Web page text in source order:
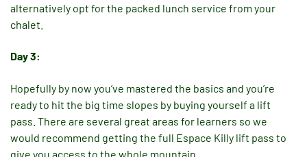
alternatively opt for the packed lunch service from your
chalet.
Day 3:
Hopefully by now you’ve mastered the basics and you’re
ready to hit the big time slopes by buying yourself a lift
pass. There are several great areas for learners so we
would recommend getting the full Espace Killy lift pass to
give you access to the whole mountain.